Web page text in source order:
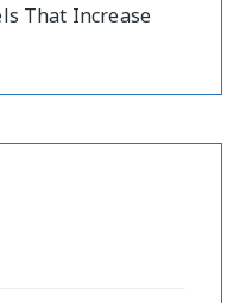
That Increase